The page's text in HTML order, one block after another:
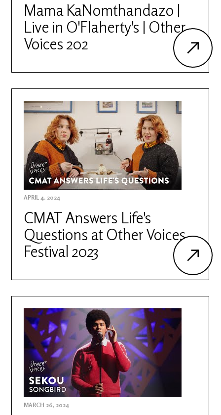
Mama KaNomthandazo |
Live in O'Flaherty's | Other
Voices 202
APRIL 4, 2024
CMAT Answers Life's
Questions at Other Voices
Festival 2023
MARCH 26, 2024